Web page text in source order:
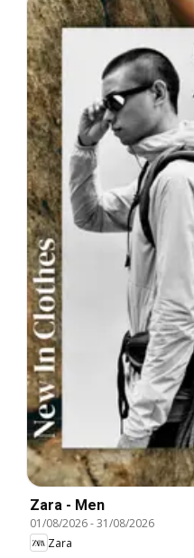
Zara - Men
01/08/2026-31/08/2026
Zara